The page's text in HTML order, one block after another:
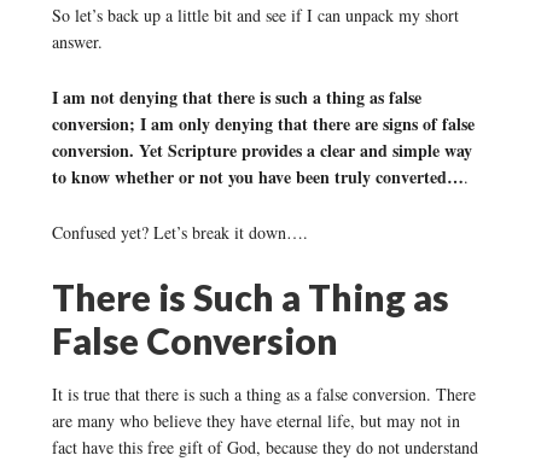
So let’s back up a little bit and see if I can unpack my short
answer.
I am not denying that there is such a thing as false
conversion; I am only denying that there are signs of false
conversion. Yet Scripture provides a clear and simple way
to know whether or not you have been truly converted….
Confused yet? Let’s break it down….
There is Such a Thing as
False Conversion
It is true that there is such a thing as a false conversion. There
are many who believe they have eternal life, but may not in
fact have this free gift of God, because they do not understand